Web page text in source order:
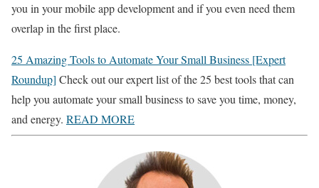
you in your mobile app development and if you even need them
overlap in the first place.
25 Amazing Tools to Automate Your Small Business [Expert
Roundup] Check out our expert list of the 25 best tools that can
help you automate your small business to save you time, money,
and energy. READ MORE